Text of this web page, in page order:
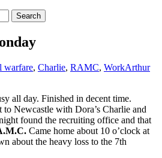
warfare, Charlie, RAMC, WorkArthur
all day. Finished in decent time.
to Newcastle with Dora’s Charlie and
found the recruiting office and that
Came home about 10 o’clock at
about the heavy loss to the 7th